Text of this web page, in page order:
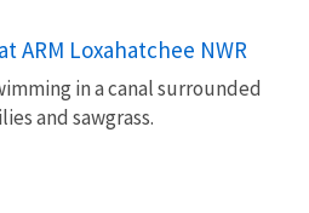
ARM Loxahatchee NWR
in a canal surrounded
and sawgrass.